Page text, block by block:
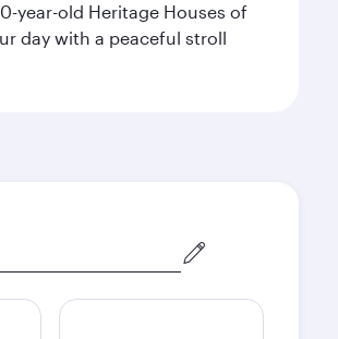
year-old Heritage Houses of
day with a peaceful stroll